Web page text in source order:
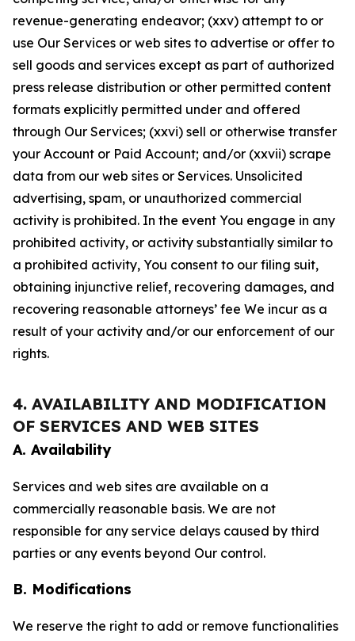
revenue-generating endeavor; (xxv) attempt to or
use Our Services or web sites to advertise or offer to
sell goods and services except as part of authorized
press release distribution or other permitted content
formats explicitly permitted under and offered
through Our Services; (xxvi) sell or otherwise transfer
your Account or Paid Account; and/or (xxvii) scrape
data from our web sites or Services. Unsolicited
advertising, spam, or unauthorized commercial
activity is prohibited. In the event You engage in any
prohibited activity, or activity substantially similar to
a prohibited activity, You consent to our filing suit,
obtaining injunctive relief, recovering damages, and
recovering reasonable attorneys’ fee We incur as a
result of your activity and/or our enforcement of our
rights.
4. AVAILABILITY AND MODIFICATION
OF SERVICES AND WEB SITES
A. Availability
Services and web sites are available on a
commercially reasonable basis. We are not
responsible for any service delays caused by third
parties or any events beyond Our control.
B. Modifications
We reserve the right to add or remove functionalities